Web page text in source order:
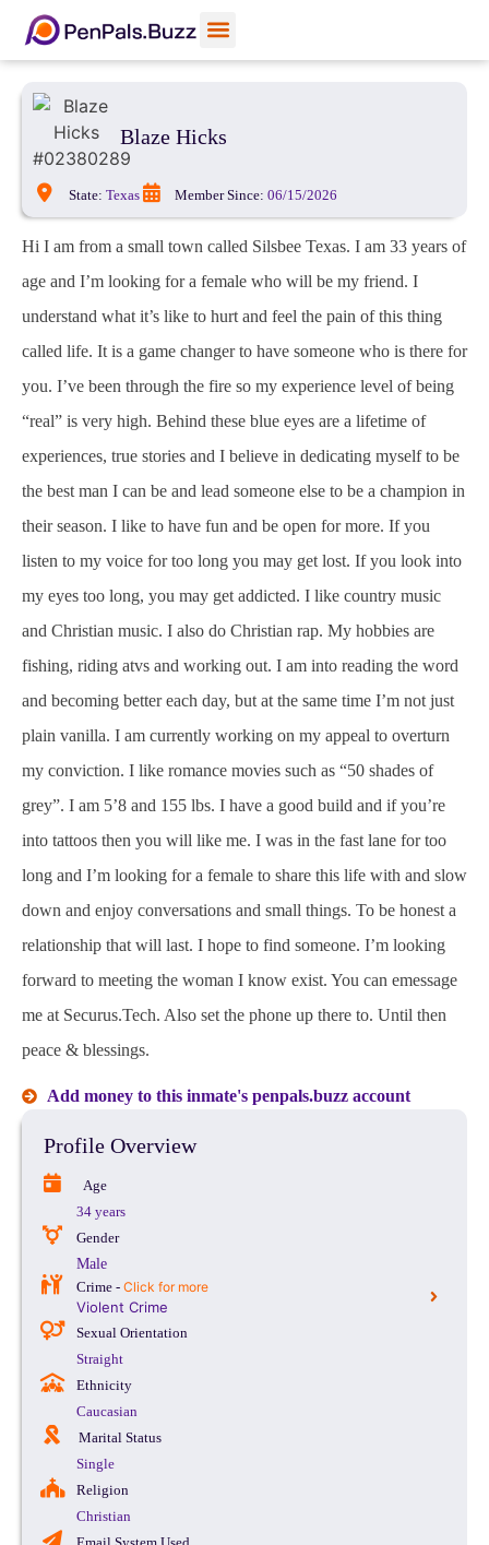
Blaze Hicks
State: Texas Member Since: 06/15/2026
Hi I am from a small town called Silsbee Texas. I am 33 years of
age and I’m looking for a female who will be my friend. I
understand what it’s like to hurt and feel the pain of this thing
called life. It is a game changer to have someone who is there for
you. I’ve been through the fire so my experience level of being
“real” is very high. Behind these blue eyes are a lifetime of
experiences, true stories and I believe in dedicating myself to be
the best man I can be and lead someone else to be a champion in
their season. I like to have fun and be open for more. If you
listen to my voice for too long you may get lost. If you look into
my eyes too long, you may get addicted. I like country music
and Christian music. I also do Christian rap. My hobbies are
fishing, riding atvs and working out. I am into reading the word
and becoming better each day, but at the same time I’m not just
plain vanilla. I am currently working on my appeal to overturn
my conviction. I like romance movies such as “50 shades of
grey”. I am 5’8 and 155 lbs. I have a good build and if you’re
into tattoos then you will like me. I was in the fast lane for too
long and I’m looking for a female to share this life with and slow
down and enjoy conversations and small things. To be honest a
relationship that will last. I hope to find someone. I’m looking
forward to meeting the woman I know exist. You can emessage
me at Securus.Tech. Also set the phone up there to. Until then
peace & blessings.
Add money to this inmate's penpals.buzz account
Profile Overview
Age
34 years
Gender
Male
Crime - Click for more
Violent Crime
Sexual Orientation
Straight
Ethnicity
Caucasian
Marital Status
Single
Religion
Christian